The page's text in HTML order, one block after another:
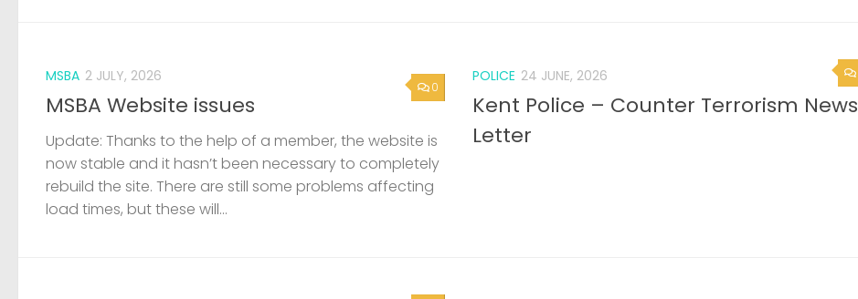
0
MSBA 2 JULY, 2026
MSBA Website issues
Update: Thanks to the help of a member, the website is
now stable and it hasn’t been necessary to completely
rebuild the site. There are still some problems affecting
load times, but these will...
POLICE 24 JUNE, 2026
Kent Police – Counter Terrorism News
Letter